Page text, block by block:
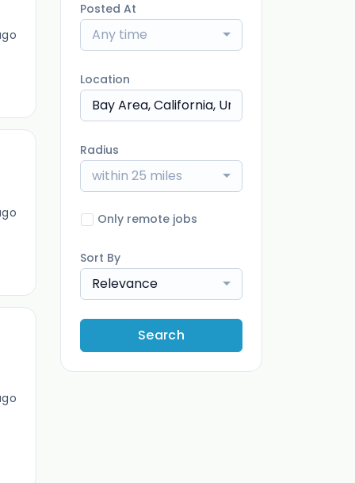
Posted At
Any time
Location
Radius
within 25 miles
Only remote jobs
Sort By
Relevance
Search